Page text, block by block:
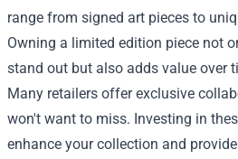
range from signed art pieces to
Owning a limited edition piece not
stand out but also adds value over
Many retailers offer exclusive
won't want to miss. Investing in
enhance your collection and